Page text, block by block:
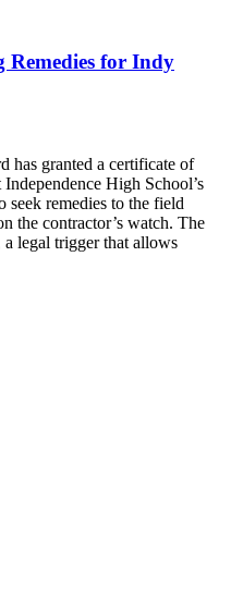
Remedies for Indy
has granted a certificate of
High School’s
remedies to the field
the contractor’s watch. The
legal trigger that allows